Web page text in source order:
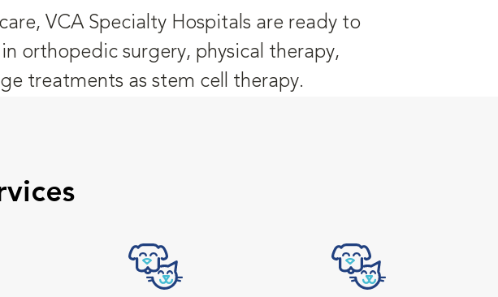
VCA Specialty Hospitals are ready to
orthopedic surgery, physical therapy,
treatments as stem cell therapy.